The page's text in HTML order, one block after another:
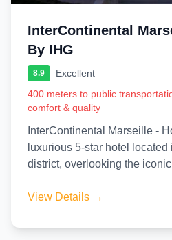
InterContinental
By IHG
8.9
Excellent
400 meters to public
comfort & quality
InterContinental Marseille -
luxurious 5-star hotel
district, overlooking the
View Details →